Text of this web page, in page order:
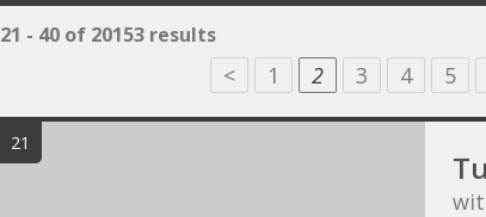
21 - 40 of 20153 results
< 1 2 3 4 5
21